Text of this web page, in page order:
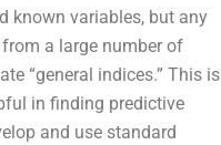
known variables, but any
a large number of
“general indices.” This is
in finding predictive
and use standard